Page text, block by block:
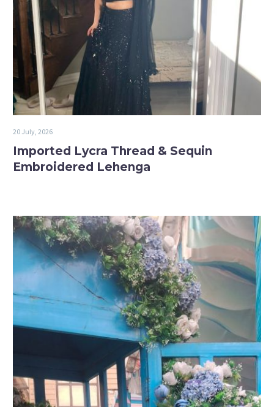
20 July, 2026
Imported Lycra Thread & Sequin
Embroidered Lehenga